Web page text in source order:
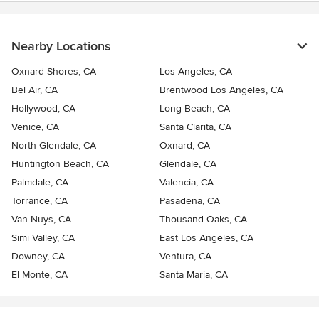
Nearby Locations
Oxnard Shores, CA
Los Angeles, CA
Bel Air, CA
Brentwood Los Angeles, CA
Hollywood, CA
Long Beach, CA
Venice, CA
Santa Clarita, CA
North Glendale, CA
Oxnard, CA
Huntington Beach, CA
Glendale, CA
Palmdale, CA
Valencia, CA
Torrance, CA
Pasadena, CA
Van Nuys, CA
Thousand Oaks, CA
Simi Valley, CA
East Los Angeles, CA
Downey, CA
Ventura, CA
El Monte, CA
Santa Maria, CA